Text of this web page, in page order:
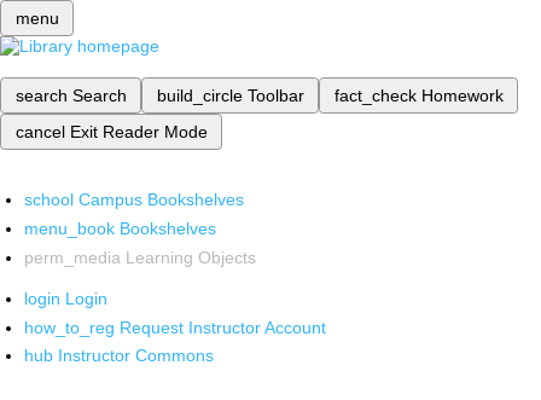
menu
search Search build_circle Toolbar fact_check Homework
cancel Exit Reader Mode
school Campus Bookshelves
menu_book Bookshelves
perm_media Learning Objects
login Login
how_to_reg Request Instructor Account
hub Instructor Commons